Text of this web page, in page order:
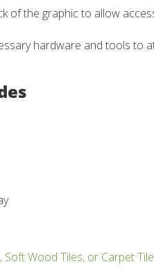
of the graphic to allow
hardware and tools to
Soft Wood Tiles, or Carpet